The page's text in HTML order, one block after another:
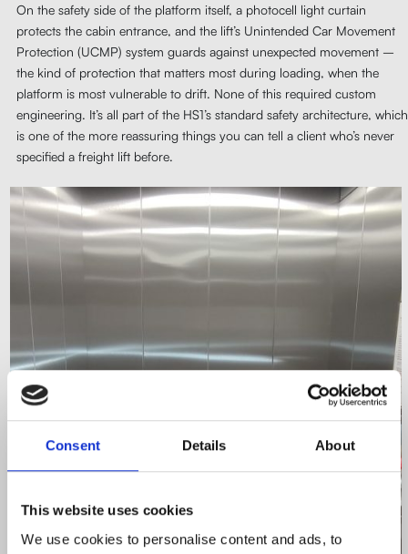
Consent Details About
This website uses cookies
We use cookies to personalise content and ads, to
On the safety side of the platform itself, a photocell light curtain
protects the cabin entrance, and the lift’s Unintended Car Movement
Protection (UCMP) system guards against unexpected movement –
the kind of protection that matters most during loading, when the
platform is most vulnerable to drift. None of this required custom
engineering. It’s all part of the HS1’s standard safety architecture, which
is one of the more reassuring things you can tell a client who’s never
specified a freight lift before.